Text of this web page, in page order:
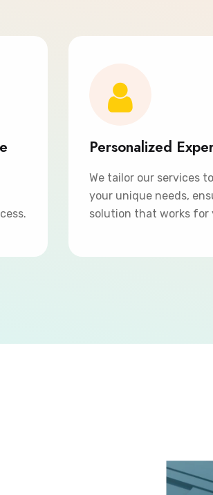
Personalized
We tailor our services
your unique needs,
solution that works for